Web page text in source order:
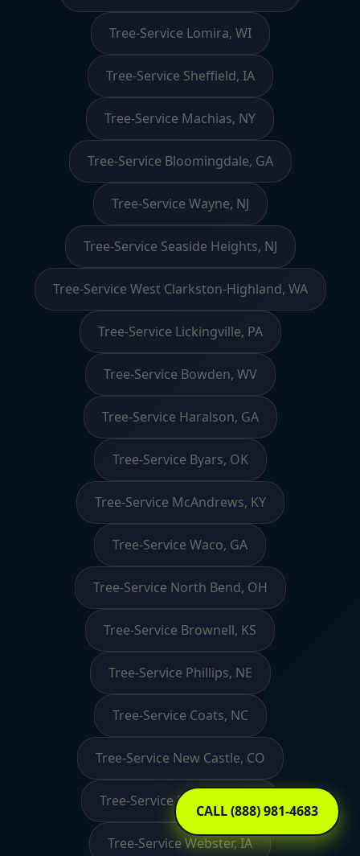
CALL (888) 981-4683
Tree-Service Lomira, WI
Tree-Service Sheffield, IA
Tree-Service Machias, NY
Tree-Service Bloomingdale, GA
Tree-Service Wayne, NJ
Tree-Service Seaside Heights, NJ
Tree-Service West Clarkston-Highland, WA
Tree-Service Lickingville, PA
Tree-Service Bowden, WV
Tree-Service Haralson, GA
Tree-Service Byars, OK
Tree-Service McAndrews, KY
Tree-Service Waco, GA
Tree-Service North Bend, OH
Tree-Service Brownell, KS
Tree-Service Phillips, NE
Tree-Service Coats, NC
Tree-Service New Castle, CO
Tree-Service Raymond, NH
Tree-Service Webster, IA